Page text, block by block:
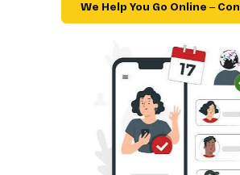
We Help You Go Online –